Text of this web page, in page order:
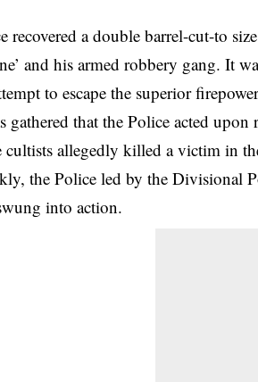
recovered a double barrel-cut-to
and hisarmed robbery gang. It
to escape the superior
gathered that the Police acted
cultists allegedly killed a victim in
the Police led by the Divisional
into action.